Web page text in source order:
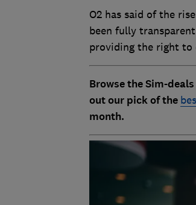
O2 has said of the
been fully
providing the right
Browse the Sim-
out our pick of the
month.